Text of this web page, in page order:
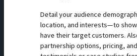
Detail your audience
location, and interests—to
have their target customers.
partnership options, pricing,